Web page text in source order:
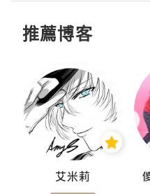
推薦博客
艾米莉